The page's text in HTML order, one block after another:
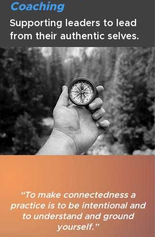
Coaching
Supporting leaders to lead
from their authentic selves.
“To make connectedness a
practice is to be intentional and
to understand and ground
yourself.”